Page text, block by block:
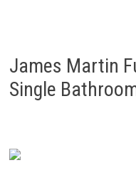
James Martin
Single